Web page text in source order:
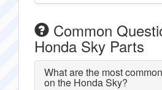
Common
Honda Sky Parts
What are the most
on the Honda Sky?